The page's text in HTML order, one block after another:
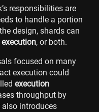
responsibilities are
to handle a portion
design, shards can
, or both.
focused on many
execution could
execution
throughput by
introduces